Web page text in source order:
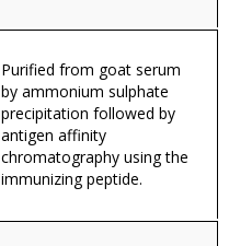
Purified from goat serum
by ammonium sulphate
precipitation followed by
antigen affinity
chromatography using the
immunizing peptide.